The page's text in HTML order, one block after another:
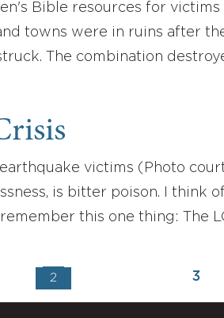
Bible resources for victims
towns were in ruins after
The combination
victims (Photo
is bitter poison. I think
this one thing: The
2 3